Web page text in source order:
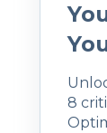
8